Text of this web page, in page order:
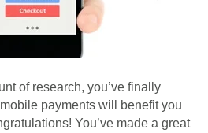
of research, you’ve finally
payments will benefit you
You’ve made a great